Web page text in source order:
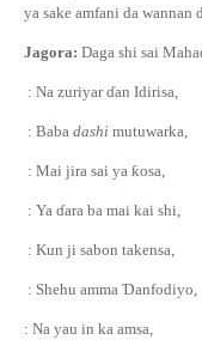
ya sake amfani da wannan
Jagora: Daga shi sai
: Na zuriyarɗan Idirisa,
: Baba dashi mutuwarka,
: Mai jira sai ya ƙosa,
: Ya ɗara ba mai kai shi,
: Kun ji sabon takensa,
: Shehu amma Ɗanfodiyo,
: Na yau in ka amsa,